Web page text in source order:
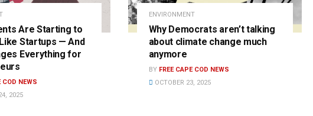
Are Starting to
Startups — And
Everything for
COD NEWS
2025
ENVIRONMENT
Why Democrats aren’t talking
about climate change much
anymore
BY FREE CAPE COD NEWS
OCTOBER 23, 2025